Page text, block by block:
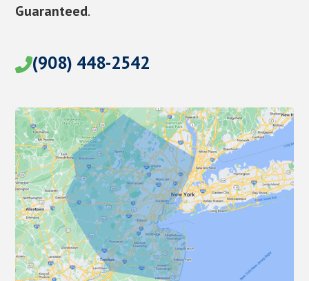
Guaranteed.
(908) 448-2542